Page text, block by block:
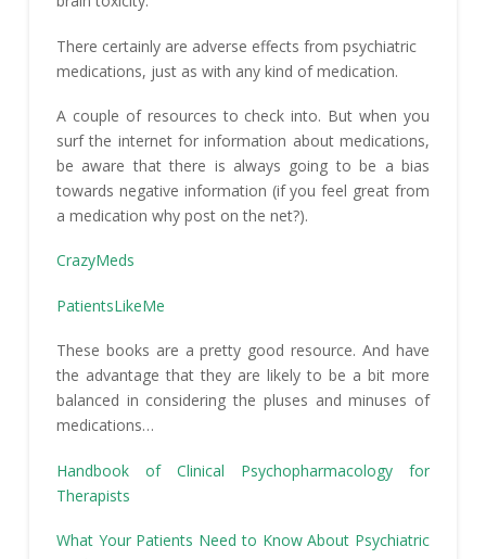
There certainly are adverse effects from psychiatric
medications, just as with any kind of medication.
A couple of resources to check into. But when you
surf the internet for information about medications,
be aware that there is always going to be a bias
towards negative information (if you feel great from
a medication why post on the net?).
CrazyMeds
PatientsLikeMe
These books are a pretty good resource. And have
the advantage that they are likely to be a bit more
balanced in considering the pluses and minuses of
medications…
Handbook of Clinical Psychopharmacology for
Therapists
What Your Patients Need to Know About Psychiatric